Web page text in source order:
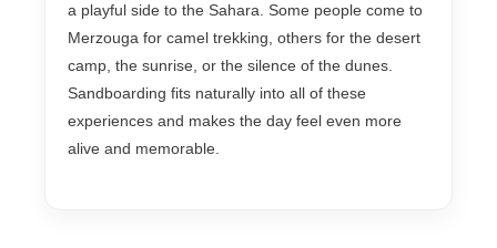
a playful side to the Sahara. Some people come to
Merzouga for camel trekking, others for the desert
camp, the sunrise, or the silence of the dunes.
Sandboarding fits naturally into all of these
experiences and makes the day feel even more
alive and memorable.